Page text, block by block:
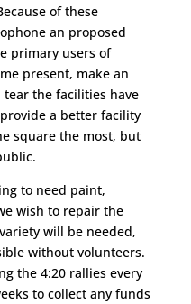
of these
an proposed
primary users of
present, make an
the facilities have
a better facility
square the most, but
to need paint,
wish to repair the
will be needed,
without volunteers.
the 4:20 rallies every
to collect any funds